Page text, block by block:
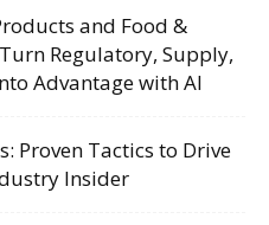
and Food &
Regulatory, Supply,
Advantage with AI
Proven Tactics to Drive
Insider